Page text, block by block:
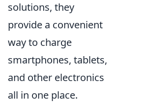
solutions, they
provide a convenient
way to charge
smartphones, tablets,
and other electronics
all in one place.